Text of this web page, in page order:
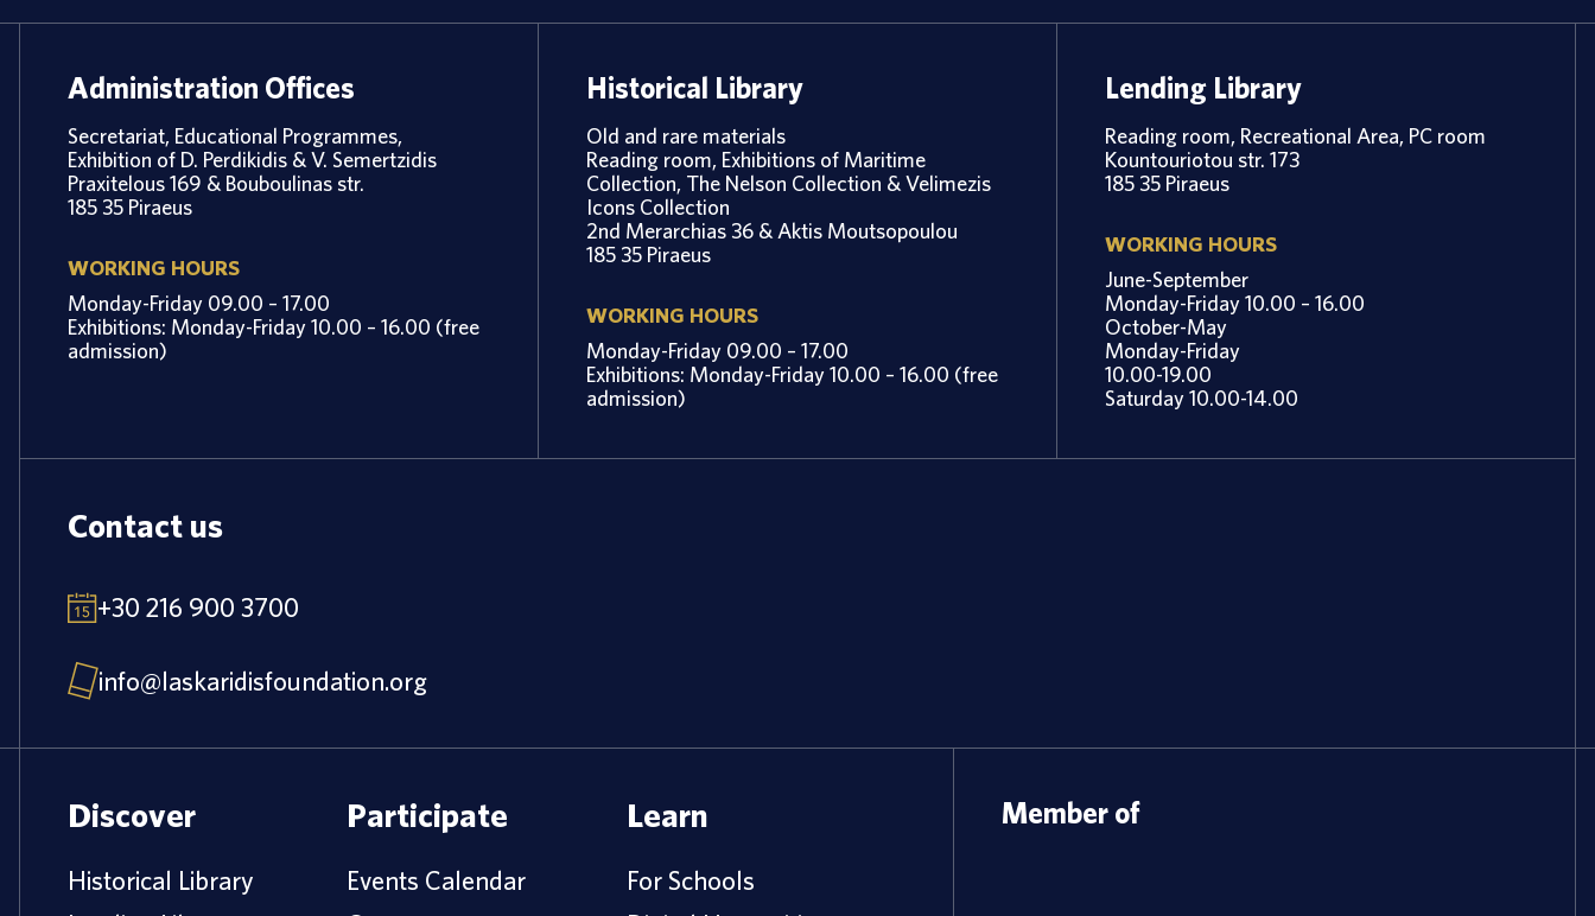
Administration Offices
Secretariat, Educational Programmes,
Exhibition of D. Perdikidis & V. Semertzidis
Praxitelous 169 & Bouboulinas str.
185 35 Piraeus
WORKING HOURS
Monday-Friday 09.00 – 17.00
Exhibitions: Monday-Friday 10.00 – 16.00 (free
admission)
Historical Library
Old and rare materials
Reading room, Exhibitions of Maritime
Collection, The Nelson Collection & Velimezis
Icons Collection
2nd Merarchias 36 & Aktis Moutsopoulou
185 35 Piraeus
WORKING HOURS
Monday-Friday 09.00 – 17.00
Exhibitions: Monday-Friday 10.00 – 16.00 (free
admission)
Lending Library
Reading room, Recreational Area, PC room
Kountouriotou str. 173
185 35 Piraeus
WORKING HOURS
June-September
Monday-Friday 10.00 – 16.00
October-May
Monday-Friday
10.00-19.00
Saturday 10.00-14.00
Contact us
+30 216 900 3700
info@laskaridisfoundation.org
Discover
Historical Library
Participate
Events Calendar
Learn
For Schools
Member of